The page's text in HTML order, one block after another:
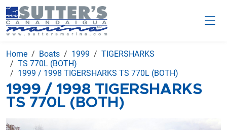
Home Boats 1999
TIGERSHARKS
TS 770L (BOTH)
1999 / 1998 TIGERSHARKS TS 770L (BOTH)
1999 / 1998 TIGERSHARKS
TS 770L (BOTH)